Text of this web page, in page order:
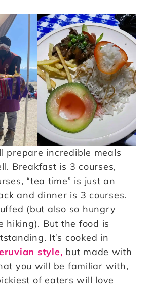
prepare incredible meals
Breakfast is 3 courses,
“tea time” is just an
and dinner is 3 courses.
(but also so hungry
hiking). But the food is
It’s cooked in
style, but made with
you will be familiar with,
of eaters will love